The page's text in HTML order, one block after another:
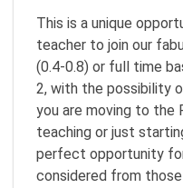
This is a unique
teacher to join our
(0.4-0.8) or full time
2, with the possibility
you are moving to the
teaching or just
perfect opportunity
considered from